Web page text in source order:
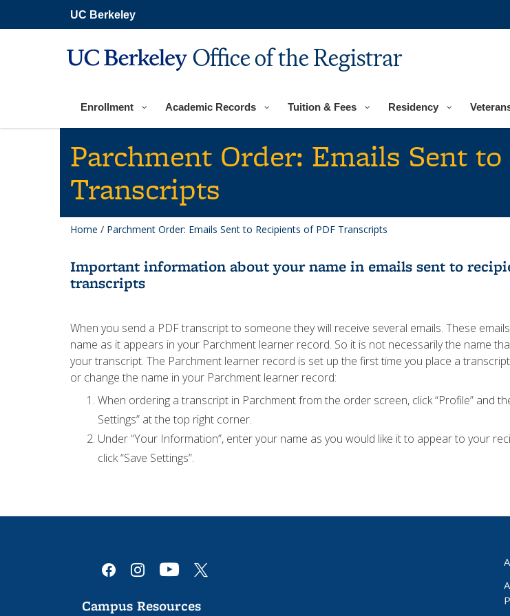
main
UC Berkeley
Office of the Registrar
Enrollment Academic Records Tuition & Fees Residency
Parchment Order: Emails Sent
Transcripts
Home / Parchment Order: Emails Sent to Recipients of PDF Transcripts
Important information about your name in emails sent to
transcripts
When you send a PDF transcript to someone they will receive several emails. These
name as it appears in your Parchment learner record. So it is not necessarily the name
your transcript. The Parchment learner record is set up the first time you place a
or change the name in your Parchment learner record:
When ordering a transcript in Parchment from the order screen, click “Profile” and
Settings” at the top right corner.
Under “Your Information”, enter your name as you would like it to appear to your
click “Save Settings”.
facebookinstagramyoutubex
Campus Resources